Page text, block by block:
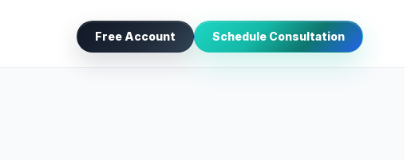
Free Account Schedule Consultation